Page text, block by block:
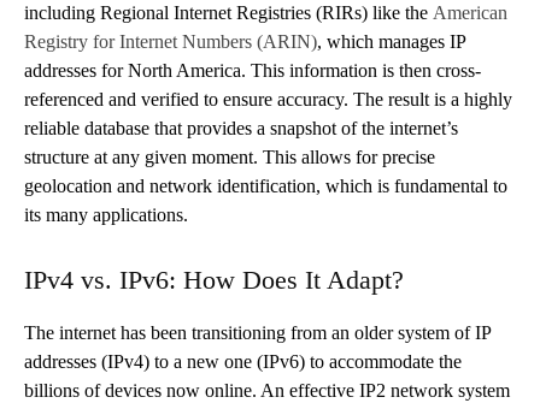
including Regional Internet Registries (RIRs) like the American
Registry for Internet Numbers (ARIN), which manages IP
addresses for North America. This information is then cross-
referenced and verified to ensure accuracy. The result is a highly
reliable database that provides a snapshot of the internet’s
structure at any given moment. This allows for precise
geolocation and network identification, which is fundamental to
its many applications.
IPv4 vs. IPv6: How Does It Adapt?
The internet has been transitioning from an older system of IP
addresses (IPv4) to a new one (IPv6) to accommodate the
billions of devices now online. An effective IP2 network system